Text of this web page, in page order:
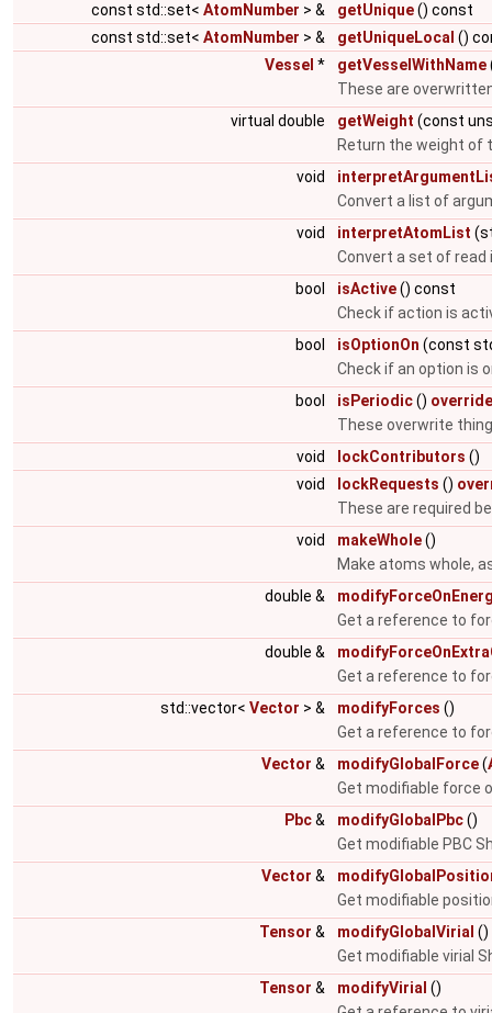
const std::set< AtomNumber > & getUnique() const
const std::set< AtomNumber > & getUniqueLocal ()
Vessel * getVesselWithName
These are
virtual double
getWeight (const
Return the weight of
void
Convert a list of
void
interpretAtomList
Convert a set of
bool
isActive() const
Check if action is
bool
isOptionOn (const
Check if an option is
bool
isPeriodic() override
These overwrite
void
lockContributors ()
void
lockRequests ()
These are required
void
makeWhole()
Make atoms whole,
double &
Get a reference to
double &
Get a reference to
std::vector< Vector > & modifyForces ()
Get a reference to
Vector & modifyGlobalForce(
Get modifiable force
Pbc& modifyGlobalPbc()
Get modifiable PBC
Vector &
Get modifiable
Tensor & modifyGlobalVirial ()
Get modifiable virial
Tensor & modifyVirial ()